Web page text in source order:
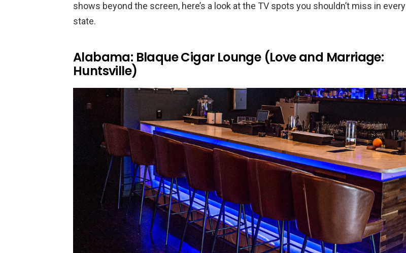
shows beyond the screen, here’s a look at the TV spots you shouldn’t miss in every
state.
Alabama: Blaque Cigar Lounge (Love and Marriage:
Huntsville)